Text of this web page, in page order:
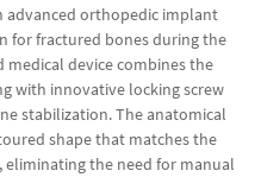
advanced orthopedic implant
for fractured bones during the
medical device combines the
with innovative locking screw
stabilization. The anatomical
shape that matches the
eliminating the need for manual